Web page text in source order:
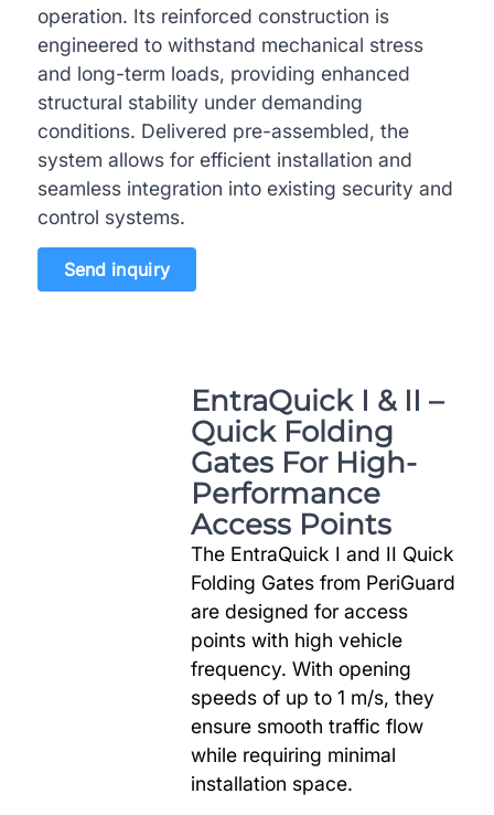
operation. Its reinforced construction is
engineered to withstand mechanical stress
and long-term loads, providing enhanced
structural stability under demanding
conditions. Delivered pre-assembled, the
system allows for efficient installation and
seamless integration into existing security and
control systems.
Send inquiry
EntraQuick I & II –
Quick Folding
Gates For High-
Performance
Access Points
The EntraQuick I and II Quick
Folding Gates from PeriGuard
are designed for access
points with high vehicle
frequency. With opening
speeds of up to 1 m/s, they
ensure smooth traffic flow
while requiring minimal
installation space.